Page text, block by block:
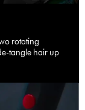
rotating
tangle hair up